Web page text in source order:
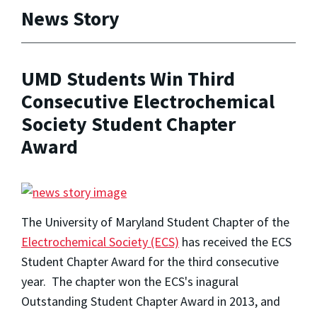
News Story
UMD Students Win Third
Consecutive Electrochemical
Society Student Chapter
Award
The University of Maryland Student Chapter of the
Electrochemical Society (ECS) has received the ECS
Student Chapter Award for the third consecutive
year. The chapter won the ECS's inagural
Outstanding Student Chapter Award in 2013, and